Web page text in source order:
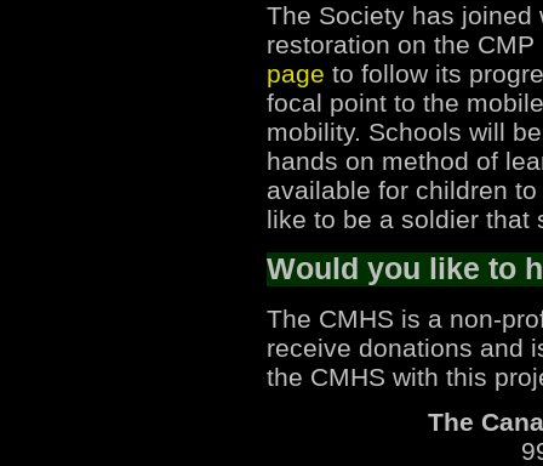
The Society has joined
restoration on the
page to follow its
focal point to the
mobility. Schools will
hands on method of
available for children
like to be a soldier that
Would you like to
The CMHS is a non-
receive donations and
the CMHS with this
The